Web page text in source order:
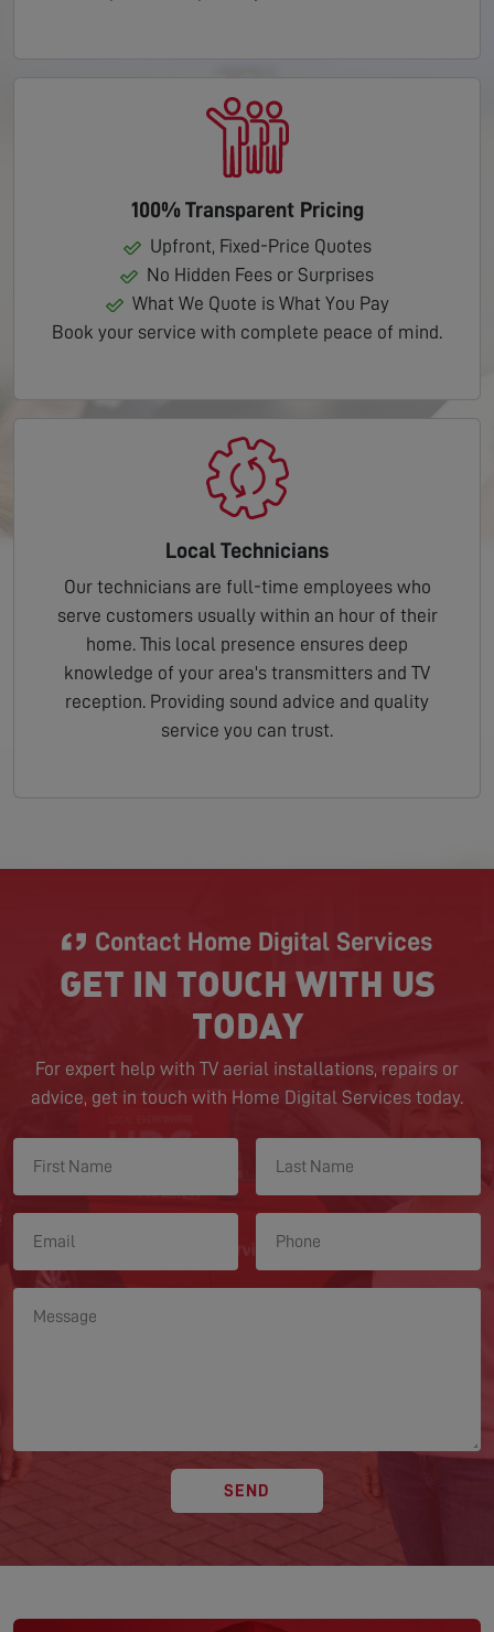
100% Transparent Pricing
Upfront, Fixed-Price Quotes
No Hidden Fees or Surprises
What We Quote is What You Pay
Book your service with complete peace of mind.
Local Technicians
Our technicians are full-time employees who
serve customers usually within an hour of their
home. This local presence ensures deep
knowledge of your area's transmitters and TV
reception. Providing sound advice and quality
service you can trust.
Contact Home Digital Services
GET IN TOUCH WITH US
TODAY
For expert help with TV aerial installations, repairs or
advice, get in touch with Home Digital Services today.
SEND